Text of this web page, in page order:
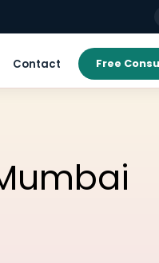
Contact Free